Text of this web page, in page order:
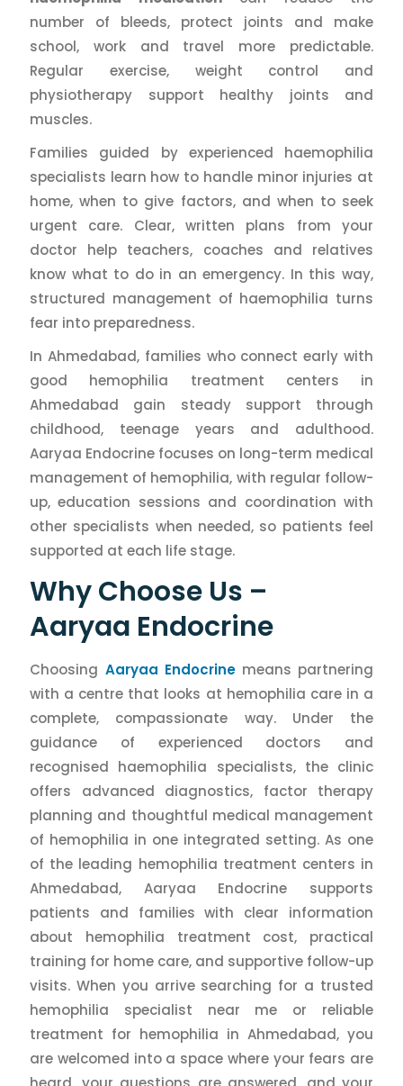
number of bleeds, protect joints and make
school, work and travel more predictable.
Regular exercise, weight control and
physiotherapy support healthy joints and
muscles.
Families guided by experienced haemophilia
specialists learn how to handle minor injuries at
home, when to give factors, and when to seek
urgent care. Clear, written plans from your
doctor help teachers, coaches and relatives
know what to do in an emergency. In this way,
structured management of haemophilia turns
fear into preparedness.
In Ahmedabad, families who connect early with
good hemophilia treatment centers in
Ahmedabad gain steady support through
childhood, teenage years and adulthood.
Aaryaa Endocrine focuses on long-term medical
management of hemophilia, with regular follow-
up, education sessions and coordination with
other specialists when needed, so patients feel
supported at each life stage.
Why Choose Us –
Aaryaa Endocrine
Choosing Aaryaa Endocrine means partnering
with a centre that looks at hemophilia care in a
complete, compassionate way. Under the
guidance of experienced doctors and
recognised haemophilia specialists, the clinic
offers advanced diagnostics, factor therapy
planning and thoughtful medical management
of hemophilia in one integrated setting. As one
of the leading hemophilia treatment centers in
Ahmedabad, Aaryaa Endocrine supports
patients and families with clear information
about hemophilia treatment cost, practical
training for home care, and supportive follow-up
visits. When you arrive searching for a trusted
hemophilia specialist near me or reliable
treatment for hemophilia in Ahmedabad, you
are welcomed into a space where your fears are